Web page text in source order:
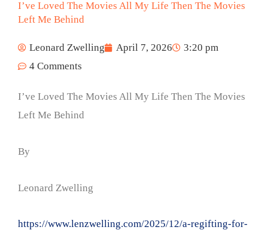
I’ve Loved The Movies All My Life Then The Movies
Left Me Behind
Leonard Zwelling April 7, 2026
3:20 pm
4 Comments
I’ve Loved The Movies All My Life Then The Movies
Left Me Behind
By
Leonard Zwelling
https://www.lenzwelling.com/2025/12/a-regifting-for-